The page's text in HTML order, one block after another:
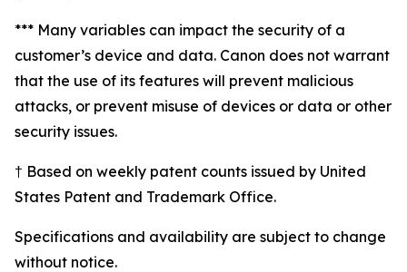
*** Many variables can impact the security of a
customer’s device and data. Canon does not warrant
that the use of its features will prevent malicious
attacks, or prevent misuse of devices or data or other
security issues.
† Based on weekly patent counts issued by United
States Patent and Trademark Office.
Specifications and availability are subject to change
without notice.